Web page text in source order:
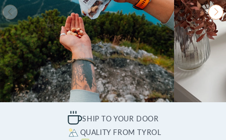
SHIP TO YOUR DOOR
QUALITY FROM TYROL